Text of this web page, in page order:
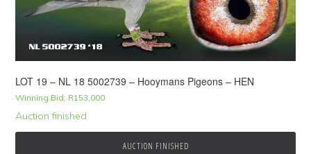
LOT 19 – NL 18 5002739 – Hooymans Pigeons – HEN
Winning Bid: R153,000
Auction finished
AUCTION FINISHED